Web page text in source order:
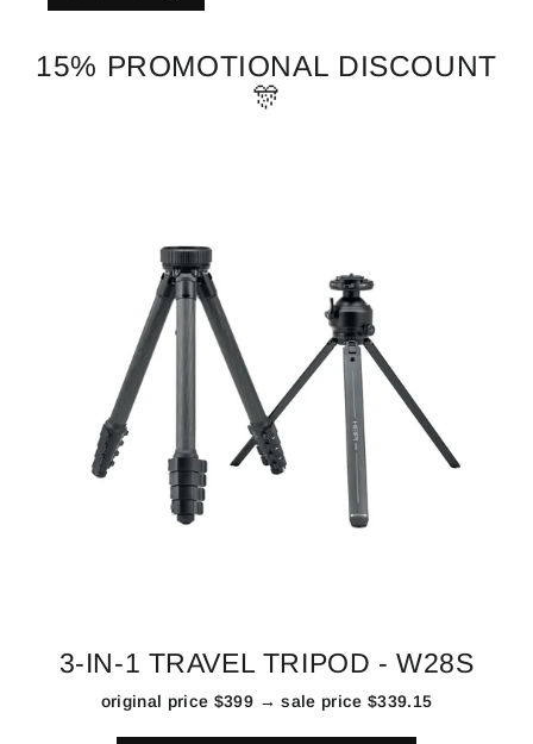
15% PROMOTIONAL DISCOUNT
🎊
3-IN-1 TRAVEL TRIPOD - W28S
original price $399 → sale price $339.15